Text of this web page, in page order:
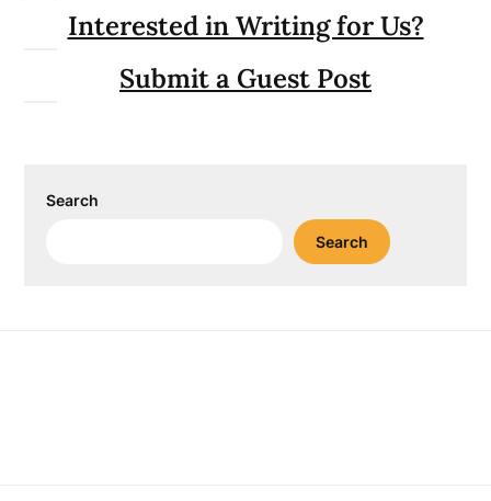
Interested in Writing for Us?
Submit a Guest Post
Search
Search